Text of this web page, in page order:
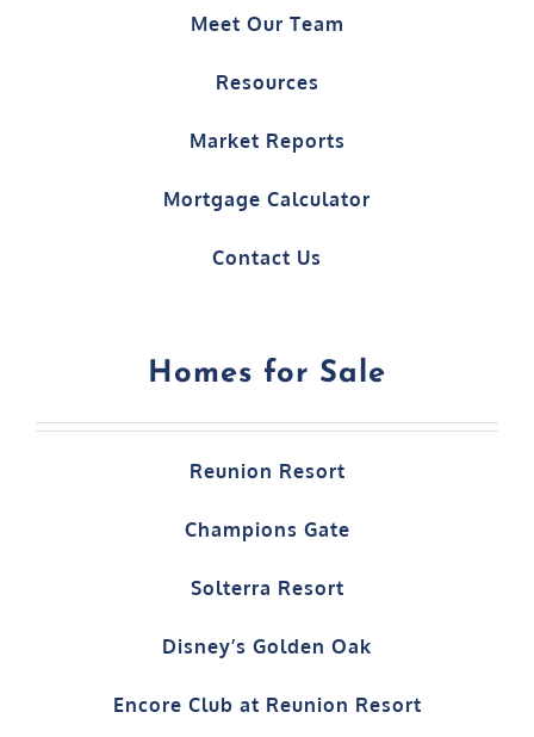
Meet Our Team
Resources
Market Reports
Mortgage Calculator
Contact Us
Homes for Sale
Reunion Resort
Champions Gate
Solterra Resort
Disney’s Golden Oak
Encore Club at Reunion Resort